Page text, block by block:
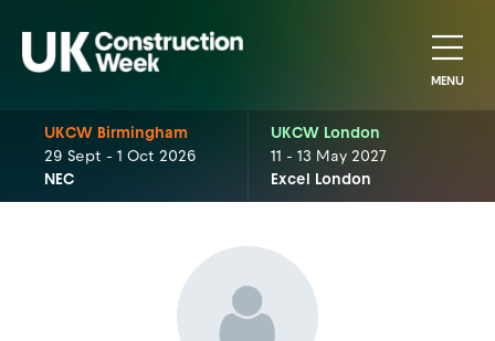
MENU
UKCW Birmingham
29 Sept - 1 Oct 2026
NEC
UKCW London
11 - 13 May 2027
Excel London